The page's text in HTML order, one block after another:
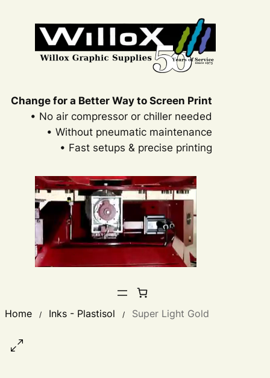
Change for a Better Way to Screen Print
• No air compressor or chiller needed
• Without pneumatic maintenance
• Fast setups & precise printing
Home / Inks - Plastisol / Super Light Gold